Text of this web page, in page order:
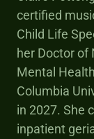
certified
Child Life
her Doctor of
Mental
Columbia
in 2027. She
inpatient